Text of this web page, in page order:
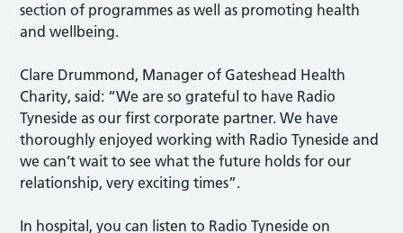
section of programmes as well as promoting health
and wellbeing.
Clare Drummond, Manager of Gateshead Health
Charity, said: “We are so grateful to have Radio
Tyneside as our first corporate partner. We have
thoroughly enjoyed working with Radio Tyneside and
we can’t wait to see what the future holds for our
relationship, very exciting times”.
In hospital, you can listen to Radio Tyneside on